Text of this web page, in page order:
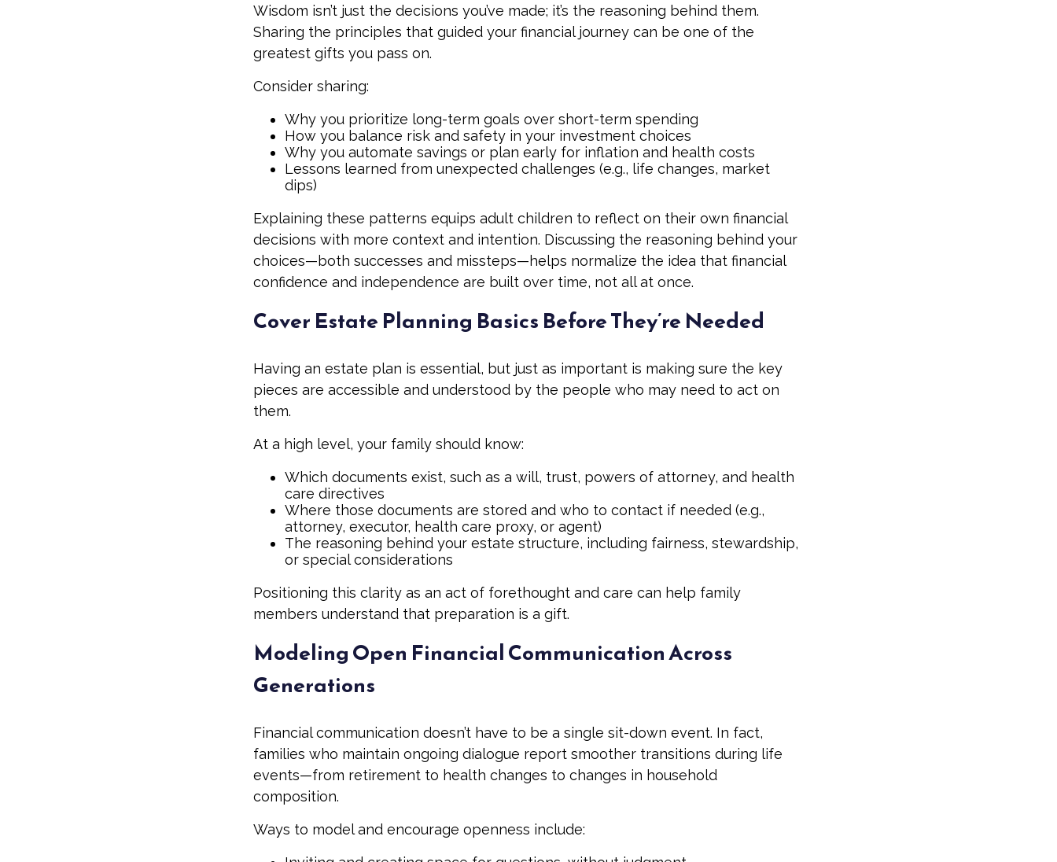
Wisdom isn’t just the decisions you’ve made; it’s the reasoning behind them.
Sharing the principles that guided your financial journey can be one of the
greatest gifts you pass on.
Consider sharing:
Why you prioritize long-term goals over short-term spending
How you balance risk and safety in your investment choices
Why you automate savings or plan early for inflation and health costs
Lessons learned from unexpected challenges (e.g., life changes, market
dips)
Explaining these patterns equips adult children to reflect on their own financial
decisions with more context and intention. Discussing the reasoning behind your
choices—both successes and missteps—helps normalize the idea that financial
confidence and independence are built over time, not all at once.
Cover Estate Planning Basics Before They’re Needed
Having an estate plan is essential, but just as important is making sure the key
pieces are accessible and understood by the people who may need to act on
them.
At a high level, your family should know:
Which documents exist, such as a will, trust, powers of attorney, and health
care directives
Where those documents are stored and who to contact if needed (e.g.,
attorney, executor, health care proxy, or agent)
The reasoning behind your estate structure, including fairness, stewardship,
or special considerations
Positioning this clarity as an act of forethought and care can help family
members understand that preparation is a gift.
Modeling Open Financial Communication Across
Generations
Financial communication doesn’t have to be a single sit-down event. In fact,
families who maintain ongoing dialogue report smoother transitions during life
events—from retirement to health changes to changes in household
composition.
Ways to model and encourage openness include: